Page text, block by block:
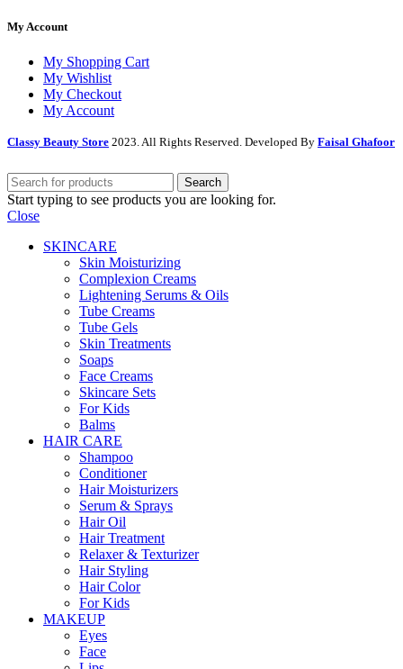
My Account
My Shopping Cart
My Wishlist
My Checkout
My Account
Classy Beauty Store 2023. All Rights Reserved. Developed By Faisal Ghafoor
Search
Start typing to see products you are looking for.
Close
SKINCARE
Skin Moisturizing
Complexion Creams
Lightening Serums & Oils
Tube Creams
Tube Gels
Skin Treatments
Soaps
Face Creams
Skincare Sets
For Kids
Balms
HAIR CARE
Shampoo
Conditioner
Hair Moisturizers
Serum & Sprays
Hair Oil
Hair Treatment
Relaxer & Texturizer
Hair Styling
Hair Color
For Kids
MAKEUP
Eyes
Face